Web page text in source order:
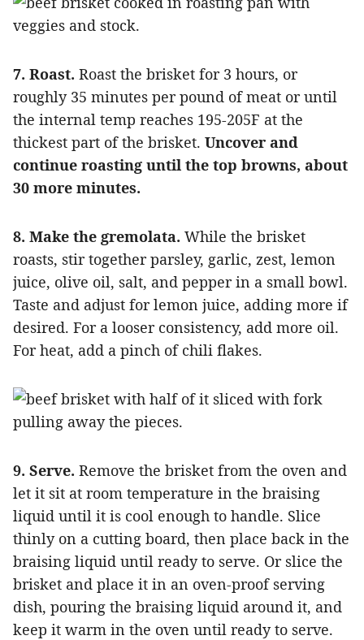
7. Roast. Roast the brisket for 3 hours, or
roughly 35 minutes per pound of meat or until
the internal temp reaches 195-205F at the
thickest part of the brisket. Uncover and
continue roasting until the top browns, about
30 more minutes.
8. Make the gremolata. While the brisket
roasts, stir together parsley, garlic, zest, lemon
juice, olive oil, salt, and pepper in a small bowl.
Taste and adjust for lemon juice, adding more if
desired. For a looser consistency, add more oil.
For heat, add a pinch of chili flakes.
9. Serve. Remove the brisket from the oven and
let it sit at room temperature in the braising
liquid until it is cool enough to handle. Slice
thinly on a cutting board, then place back in the
braising liquid until ready to serve. Or slice the
brisket and place it in an oven-proof serving
dish, pouring the braising liquid around it, and
keep it warm in the oven until ready to serve.